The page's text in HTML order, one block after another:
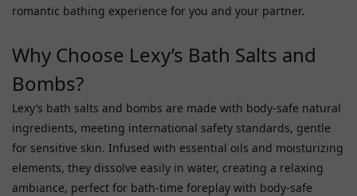
Garden
CUIHUASHI
Fuji
(1)
Garden
Costume
romantic bathing experience for you and your partner.
Why Choose Lexy’s Bath Salts and
Bombs?
Lexy’s bath salts and bombs are made with body-safe natural
ingredients, meeting international safety standards, gentle
for sensitive skin. Infused with essential oils and moisturizing
elements, they dissolve easily in water, creating a relaxing
ambiance, perfect for bath-time foreplay with body-safe